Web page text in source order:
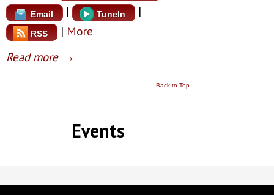
Email | TuneIn |
RSS | More
Read more →
Back to Top
Events